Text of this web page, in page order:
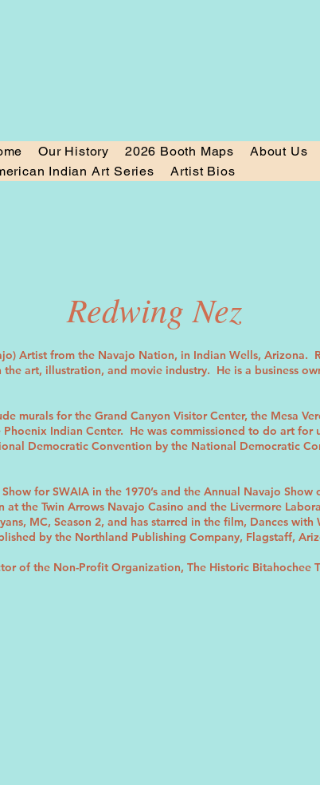
Our History 2026 Booth Maps About Us
Indian Art Series
Artist Bios
Redwing Nez
Artist from the Navajo Nation, in Indian Wells, Arizona.
art, illustration, and movie industry. He is a business
murals for the Grand Canyon Visitor Center, the Mesa
Indian Center. He was commissioned to do art
Democratic Convention by the National Democratic
for SWAIA in the 1970’s and the Annual Navajo
at the Twin Arrows Navajo Casino and the Livermore
MC, Season 2, and has starred in the film, Dances
by the Northland Publishing Company, Flagstaff,
of the Non-Profit Organization, The Historic Bitahochee